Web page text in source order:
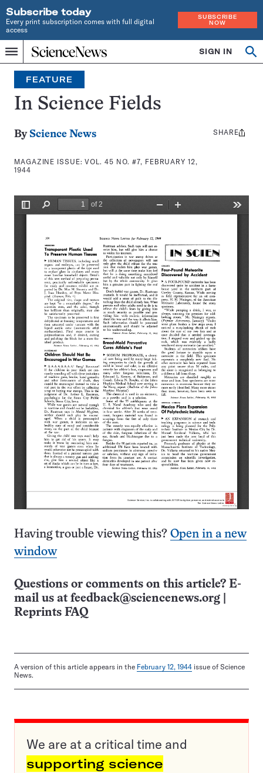
Subscribe today
Every print subscription comes with full digital
access
SUBSCRIBE
NOW
Menu
Home
INDEPENDENT
JOURNALISM
SINCE
1921
SIGN IN
Search
FEATURE
In Science Fields
By Science News
MAGAZINE ISSUE:VOL. 45 NO. #7, FEBRUARY 12,
1944
Share
SHARE
Having trouble viewing this? Open in a new
window
Questions or comments on this article? E-
mail us at feedback@sciencenews.org
Reprints FAQ
A version of this article appears in the February 12, 1944 issue of Science
News.
We are at a critical time and
supporting science